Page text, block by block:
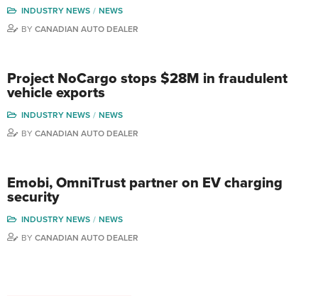
INDUSTRY NEWS
NEWS
BY CANADIAN AUTO DEALER
Project NoCargo stops $28M in fraudulent
vehicle exports
INDUSTRY NEWS
NEWS
BY CANADIAN AUTO DEALER
Emobi, OmniTrust partner on EV charging
security
INDUSTRY NEWS
NEWS
BY CANADIAN AUTO DEALER